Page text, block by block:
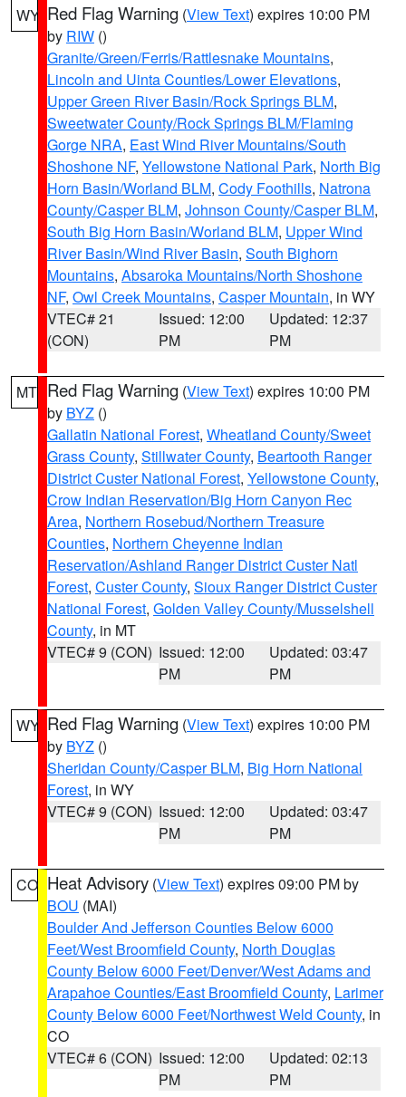
WY Red Flag Warning (View Text) expires 10:00 PM
by RIW ()
Granite/Green/Ferris/Rattlesnake Mountains,
Lincoln and Uinta Counties/Lower Elevations,
Upper Green River Basin/Rock Springs BLM,
Sweetwater County/Rock Springs BLM/Flaming
Gorge NRA, East Wind River Mountains/South
Shoshone NF, Yellowstone National Park, North Big
Horn Basin/Worland BLM, Cody Foothills, Natrona
County/Casper BLM, Johnson County/Casper BLM,
South Big Horn Basin/Worland BLM, Upper Wind
River Basin/Wind River Basin, South Bighorn
Mountains, Absaroka Mountains/North Shoshone
NF, Owl Creek Mountains, Casper Mountain, in WY
VTEC# 21
(CON)
Issued: 12:00
PM
Updated: 12:37
PM
MT Red Flag Warning (View Text) expires 10:00 PM
by BYZ ()
Gallatin National Forest, Wheatland County/Sweet
Grass County, Stillwater County, Beartooth Ranger
District Custer National Forest, Yellowstone County,
Crow Indian Reservation/Big Horn Canyon Rec
Area, Northern Rosebud/Northern Treasure
Counties, Northern Cheyenne Indian
Reservation/Ashland Ranger District Custer Natl
Forest, Custer County, Sioux Ranger District Custer
National Forest, Golden Valley County/Musselshell
County, in MT
VTEC# 9 (CON) Issued: 12:00
PM
Updated: 03:47
PM
WY Red Flag Warning (View Text) expires 10:00 PM
by BYZ ()
Sheridan County/Casper BLM, Big Horn National
Forest, in WY
VTEC# 9 (CON) Issued: 12:00
PM
Updated: 03:47
PM
CO Heat Advisory (View Text) expires 09:00 PM by
BOU (MAI)
Boulder And Jefferson Counties Below 6000
Feet/West Broomfield County, North Douglas
County Below 6000 Feet/Denver/West Adams and
Arapahoe Counties/East Broomfield County, Larimer
County Below 6000 Feet/Northwest Weld County, in
CO
VTEC# 6 (CON) Issued: 12:00
PM
Updated: 02:13
PM